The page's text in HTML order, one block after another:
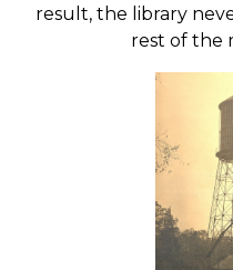
result, the library
rest of the